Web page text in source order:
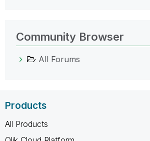
Community Browser
All Forums
Products
All Products